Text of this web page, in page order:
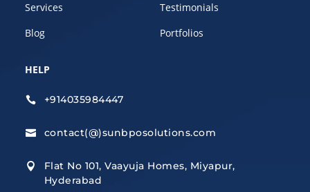
Services
Blog
Testimonials
Portfolios
HELP
 +914035984447
 contact(@)sunbposolutions.com

Flat No 101, Vaayuja Homes, Miyapur,
Hyderabad